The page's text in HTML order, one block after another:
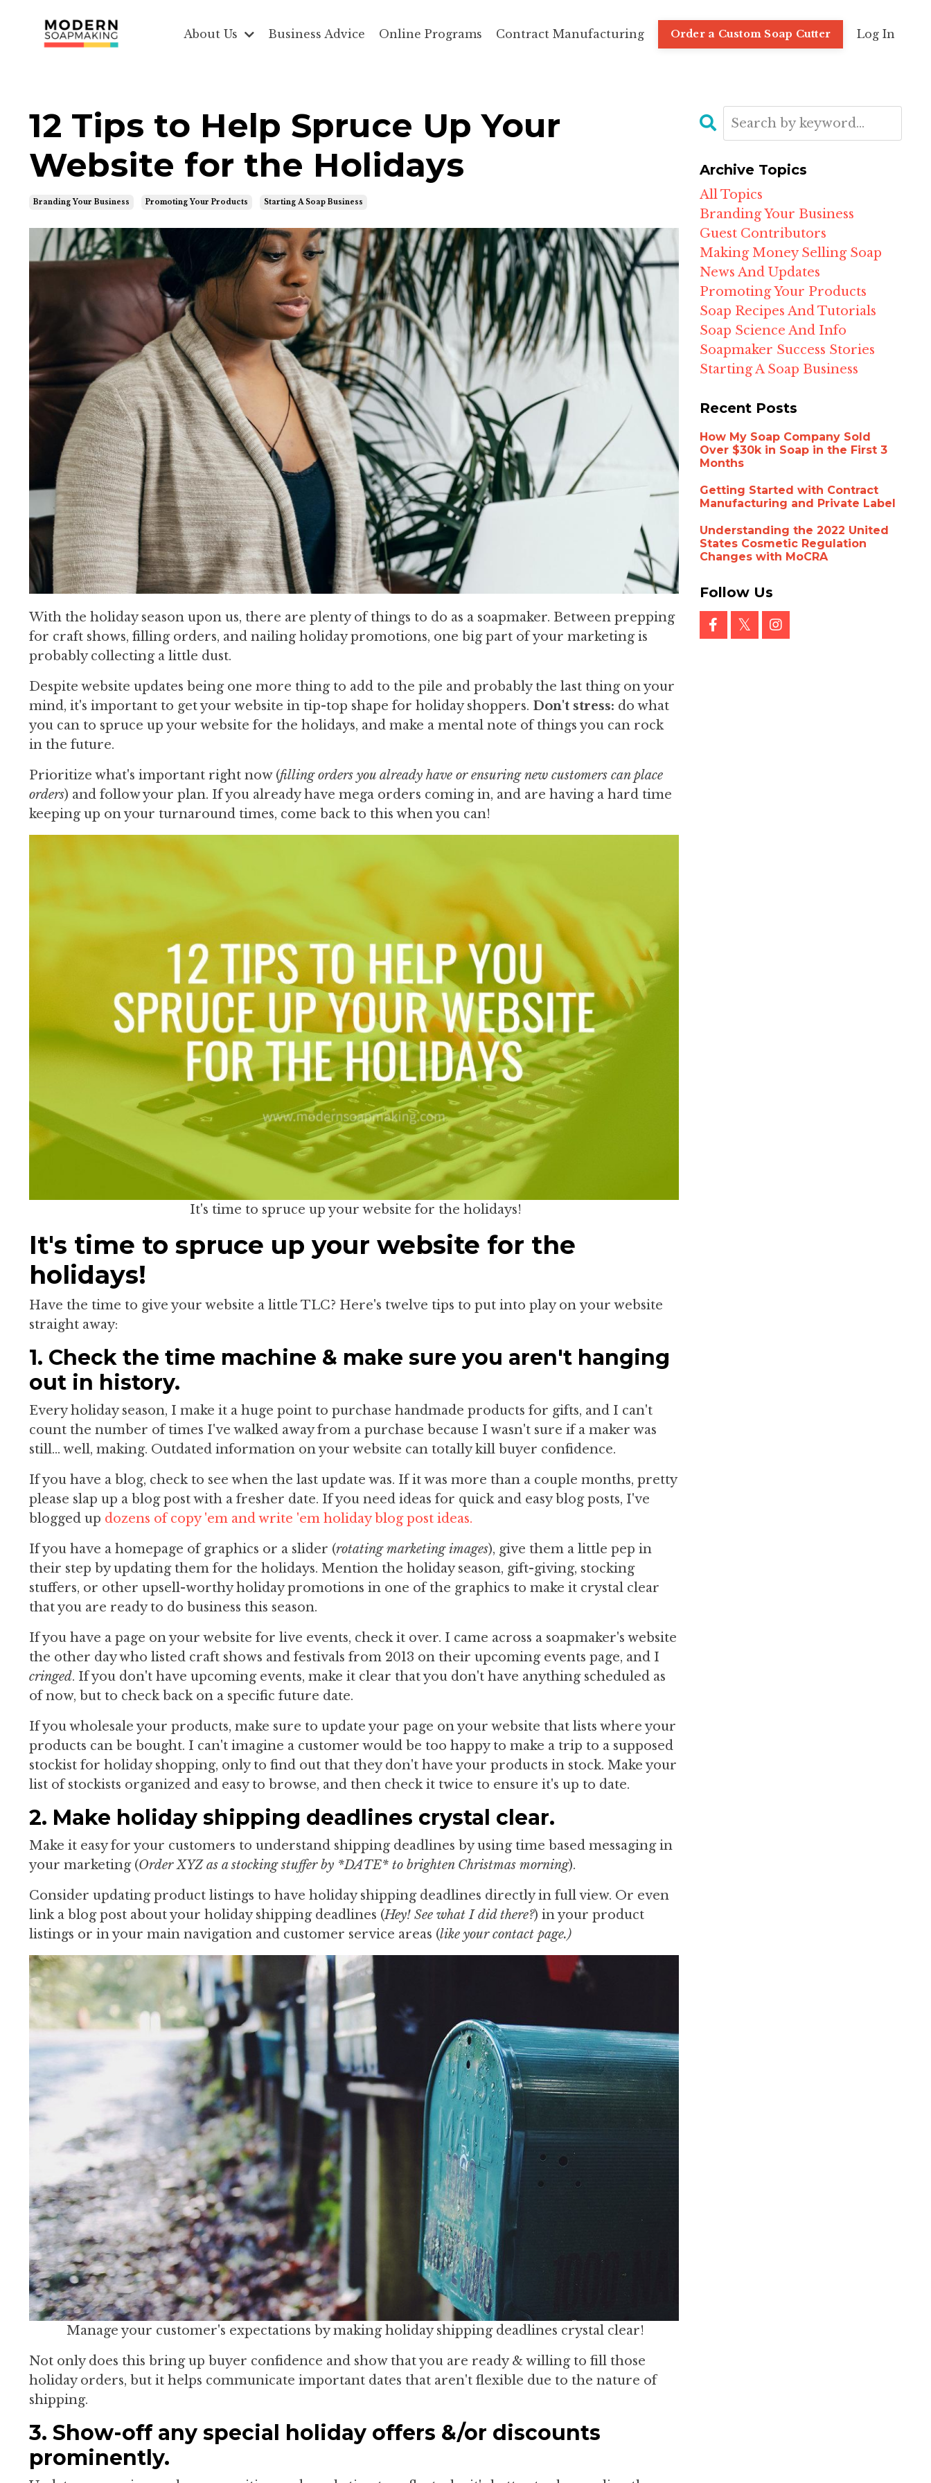
About Us Business Advice Online Programs Contract Manufacturing Order a Custom Soap Cutter Log In
12 Tips to Help Spruce Up Your
Website for the Holidays
Branding Your Business Promoting Your Products Starting A Soap Business
With the holiday season upon us, there are plenty of things to do as a soapmaker. Between prepping
for craft shows, filling orders, and nailing holiday promotions, one big part of your marketing is
probably collecting a little dust.
Despite website updates being one more thing to add to the pile and probably the last thing on your
mind, it's important to get your website in tip-top shape for holiday shoppers. Don't stress: do what
you can to spruce up your website for the holidays, and make a mental note of things you can rock
in the future.
Prioritize what's important right now (filling orders you already have or ensuring new customers can place
orders) and follow your plan. If you already have mega orders coming in, and are having a hard time
keeping up on your turnaround times, come back to this when you can!
It's time to spruce up your website for the holidays!
It's time to spruce up your website for the
holidays!
Have the time to give your website a little TLC? Here's twelve tips to put into play on your website
straight away:
1. Check the time machine & make sure you aren't hanging
out in history.
Every holiday season, I make it a huge point to purchase handmade products for gifts, and I can't
count the number of times I've walked away from a purchase because I wasn't sure if a maker was
still... well, making. Outdated information on your website can totally kill buyer confidence.
If you have a blog, check to see when the last update was. If it was more than a couple months, pretty
please slap up a blog post with a fresher date. If you need ideas for quick and easy blog posts, I've
blogged up dozens of copy 'em and write 'em holiday blog post ideas.
If you have a homepage of graphics or a slider (rotating marketing images), give them a little pep in
their step by updating them for the holidays. Mention the holiday season, gift-giving, stocking
stuffers, or other upsell-worthy holiday promotions in one of the graphics to make it crystal clear
that you are ready to do business this season.
If you have a page on your website for live events, check it over. I came across a soapmaker's website
the other day who listed craft shows and festivals from 2013 on their upcoming events page, and I
cringed. If you don't have upcoming events, make it clear that you don't have anything scheduled as
of now, but to check back on a specific future date.
If you wholesale your products, make sure to update your page on your website that lists where your
products can be bought. I can't imagine a customer would be too happy to make a trip to a supposed
stockist for holiday shopping, only to find out that they don't have your products in stock. Make your
list of stockists organized and easy to browse, and then check it twice to ensure it's up to date.
2. Make holiday shipping deadlines crystal clear.
Make it easy for your customers to understand shipping deadlines by using time based messaging in
your marketing (Order XYZ as a stocking stuffer by *DATE* to brighten Christmas morning).
Consider updating product listings to have holiday shipping deadlines directly in full view. Or even
link a blog post about your holiday shipping deadlines (Hey! See what I did there?) in your product
listings or in your main navigation and customer service areas (like your contact page.)
Manage your customer's expectations by making holiday shipping deadlines crystal clear!
Not only does this bring up buyer confidence and show that you are ready & willing to fill those
holiday orders, but it helps communicate important dates that aren't flexible due to the nature of
shipping.
3. Show-off any special holiday offers &/or discounts
prominently.
Archive Topics
All Topics
Branding Your Business
Guest Contributors
Making Money Selling Soap
News And Updates
Promoting Your Products
Soap Recipes And Tutorials
Soap Science And Info
Soapmaker Success Stories
Starting A Soap Business
Recent Posts
How My Soap Company Sold
Over $30k in Soap in the First 3
Months
Getting Started with Contract
Manufacturing and Private Label
Understanding the 2022 United
States Cosmetic Regulation
Changes with MoCRA
Follow Us